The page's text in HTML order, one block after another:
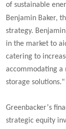
of sustainable
Benjamin Baker,
strategy.
in the market to
catering to
accommodating a
storage solutions."
Greenbacker’s
strategic equity